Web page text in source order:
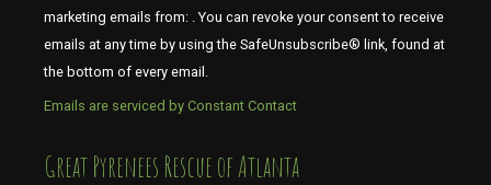
marketing emails from: . You can revoke your consent to receive
emails at any time by using the SafeUnsubscribe® link, found at
the bottom of every email.
Emails are serviced by Constant Contact
​​​​​​​Great Pyrenees Rescue of Atlanta